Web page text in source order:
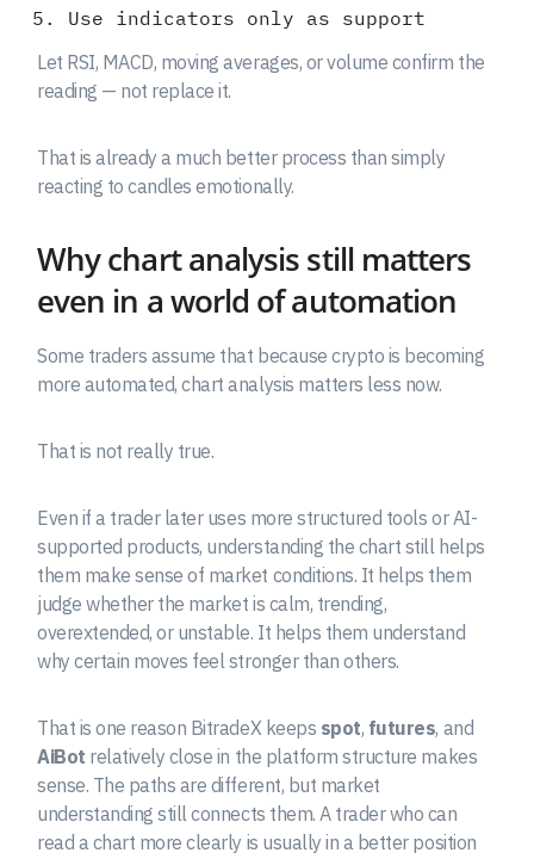
Use indicators only as support
Let RSI, MACD, moving averages, or volume confirm the
reading — not replace it.
That is already a much better process than simply
reacting to candles emotionally.
Why chart analysis still matters
even in a world of automation
Some traders assume that because crypto is becoming
more automated, chart analysis matters less now.
That is not really true.
Even if a trader later uses more structured tools or AI-
supported products, understanding the chart still helps
them make sense of market conditions. It helps them
judge whether the market is calm, trending,
overextended, or unstable. It helps them understand
why certain moves feel stronger than others.
That is one reason BitradeX keeps spot, futures, and
AiBot relatively close in the platform structure makes
sense. The paths are different, but market
understanding still connects them. A trader who can
read a chart more clearly is usually in a better position